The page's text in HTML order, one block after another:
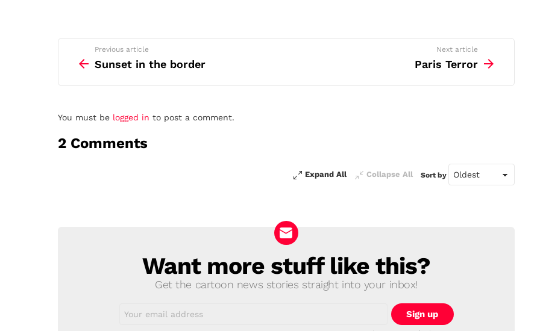
more
Previous article
Sunset in the border
Next article
Paris Terror
Leave
Reply
You must be logged in to post a comment.
2 Comments
Expand All Collapse All Sort by
NEWSLETTERWant more stuff like this?
Get the cartoon news stories straight into your inbox!
address: